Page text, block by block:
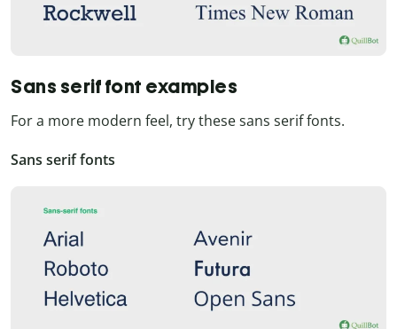
Sans serif font examples
For a more modern feel, try these sans serif fonts.
Sans serif fonts